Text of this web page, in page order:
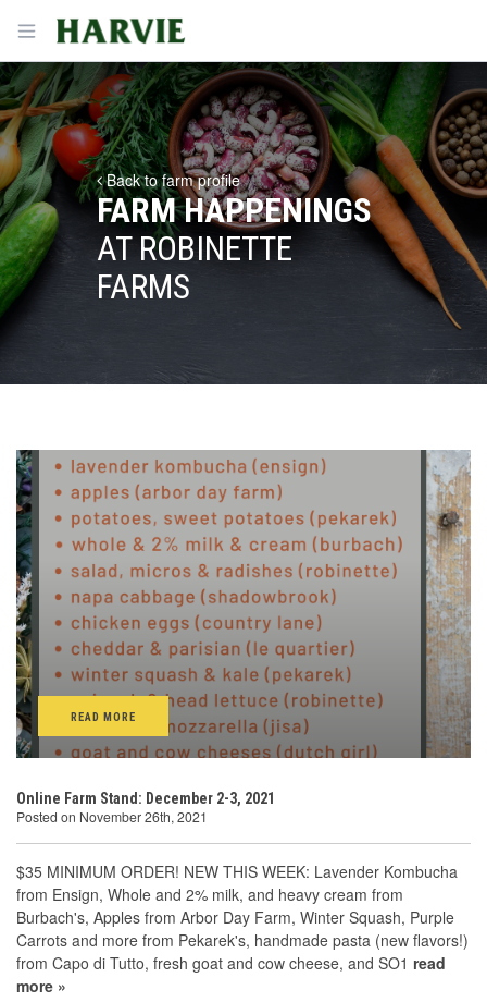
Open menu
Harvie
Back to farm profile
FARM HAPPENINGS
AT ROBINETTE
FARMS
READ MORE
Online Farm Stand: December 2-3, 2021
Posted on November 26th, 2021
$35 MINIMUM ORDER! NEW THIS WEEK: Lavender Kombucha
from Ensign, Whole and 2% milk, and heavy cream from
Burbach's, Apples from Arbor Day Farm, Winter Squash, Purple
Carrots and more from Pekarek's, handmade pasta (new flavors!)
from Capo di Tutto, fresh goat and cow cheese, and SO1 read
more »